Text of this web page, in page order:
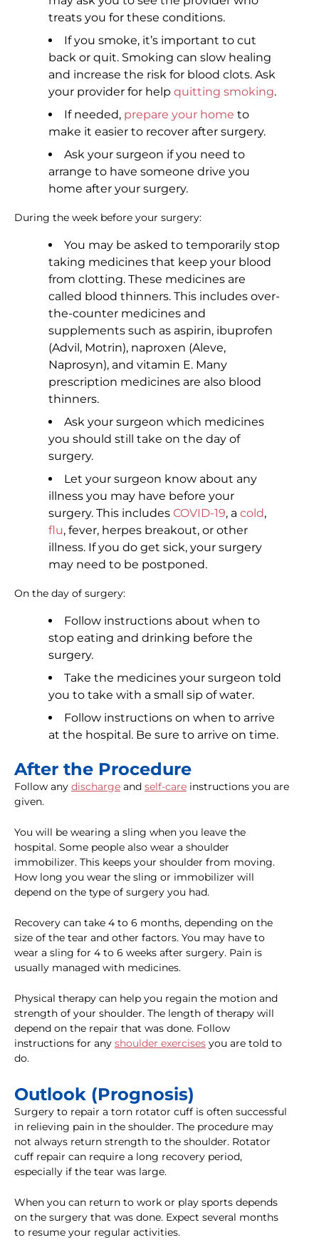
treats you for these conditions.
If you smoke, it’s important to cut
back or quit. Smoking can slow healing
and increase the risk for blood clots. Ask
your provider for help quitting smoking.
If needed, prepare your home to
make it easier to recover after surgery.
Ask your surgeon if you need to
arrange to have someone drive you
home after your surgery.
During the week before your surgery:
You may be asked to temporarily stop
taking medicines that keep your blood
from clotting. These medicines are
called blood thinners. This includes over-
the-counter medicines and
supplements such as aspirin, ibuprofen
(Advil, Motrin), naproxen (Aleve,
Naprosyn), and vitamin E. Many
prescription medicines are also blood
thinners.
Ask your surgeon which medicines
you should still take on the day of
surgery.
Let your surgeon know about any
illness you may have before your
surgery. This includes COVID-19, a cold,
flu, fever, herpes breakout, or other
illness. If you do get sick, your surgery
may need to be postponed.
On the day of surgery:
Follow instructions about when to
stop eating and drinking before the
surgery.
Take the medicines your surgeon told
you to take with a small sip of water.
Follow instructions on when to arrive
at the hospital. Be sure to arrive on time.
After the Procedure
Follow any discharge and self-care instructions you are
given.
You will be wearing a sling when you leave the
hospital. Some people also wear a shoulder
immobilizer. This keeps your shoulder from moving.
How long you wear the sling or immobilizer will
depend on the type of surgery you had.
Recovery can take 4 to 6 months, depending on the
size of the tear and other factors. You may have to
wear a sling for 4 to 6 weeks after surgery. Pain is
usually managed with medicines.
Physical therapy can help you regain the motion and
strength of your shoulder. The length of therapy will
depend on the repair that was done. Follow
instructions for any shoulder exercises you are told to
do.
Outlook (Prognosis)
Surgery to repair a torn rotator cuff is often successful
in relieving pain in the shoulder. The procedure may
not always return strength to the shoulder. Rotator
cuff repair can require a long recovery period,
especially if the tear was large.
When you can return to work or play sports depends
on the surgery that was done. Expect several months
to resume your regular activities.